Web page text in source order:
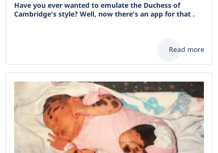
Have you ever wanted to emulate the Duchess of
Cambridge's style? Well, now there's an app for that .
Read more